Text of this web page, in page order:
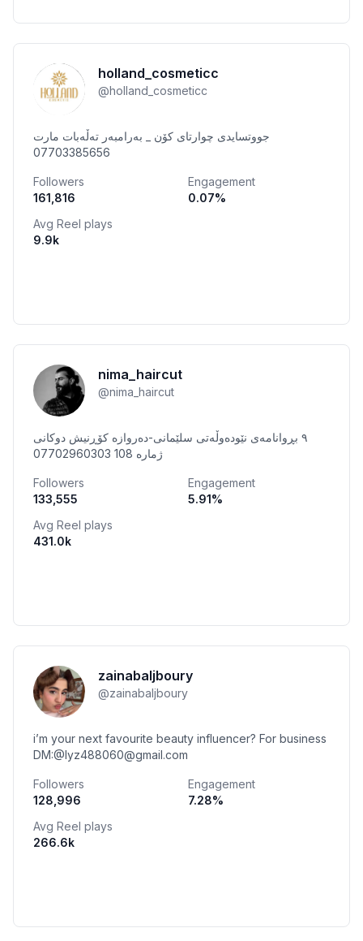
holland_cosmeticc
@holland_cosmeticc
جووتسایدی چوارتای کۆن _ بەرامبەر تەڵەبات مارت
07703385656
Followers
161,816
Engagement
0.07%
Avg Reel plays
9.9k
nima_haircut
@nima_haircut
٩ بڕوانامەی نێودەوڵەتی سلێمانی-دەروازە کۆڕنیش دوکانی
ژمارە 108 07702960303
Followers
133,555
Engagement
5.91%
Avg Reel plays
431.0k
zainabaljboury
@zainabaljboury
i’m your next favourite beauty influencer? For business
DM:@lyz488060@gmail.com
Followers
128,996
Engagement
7.28%
Avg Reel plays
266.6k